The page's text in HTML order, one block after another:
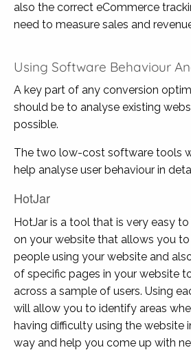
also the correct eCommerce
need to measure sales and
Using Software Behaviour
A key part of any conversion
should be to analyse existing
possible.
The two low-cost software tools
help analyse user behaviour in
HotJar
HotJar is a tool that is very easy
on your website that allows you
people using your website and
of specific pages in your website
across a sample of users. Using
will allow you to identify areas
having difficulty using the website
way and help you come up with